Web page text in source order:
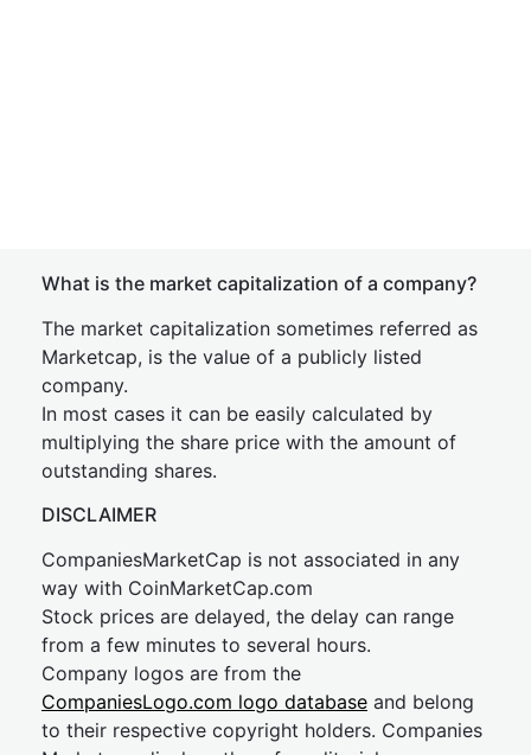
What is the market capitalization of a company?
The market capitalization sometimes referred as
Marketcap, is the value of a publicly listed
company.
In most cases it can be easily calculated by
multiplying the share price with the amount of
outstanding shares.
DISCLAIMER
CompaniesMarketCap is not associated in any
way with CoinMarketCap.com
Stock prices are delayed, the delay can range
from a few minutes to several hours.
Company logos are from the
CompaniesLogo.com logo database and belong
to their respective copyright holders. Companies